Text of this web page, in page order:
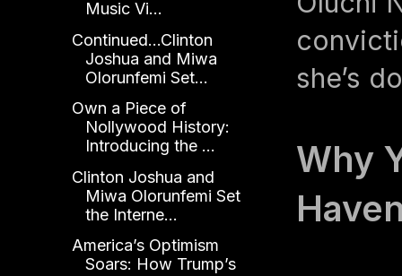
she’s
Why
Music Vi...
Continued...Clinton
Joshua and Miwa
Olorunfemi Set...
Own a Piece of
Nollywood History:
Introducing the ...
Clinton Joshua and
Miwa Olorunfemi Set
the Interne...
America’s Optimism
Soars: How Trump’s